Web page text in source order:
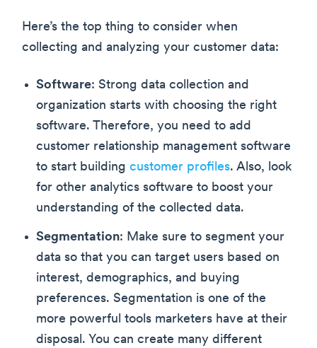
Here’s the top thing to consider when
collecting and analyzing your customer data:
Software: Strong data collection and
organization starts with choosing the right
software. Therefore, you need to add
customer relationship management software
to start building customer profiles. Also, look
for other analytics software to boost your
understanding of the collected data.
Segmentation: Make sure to segment your
data so that you can target users based on
interest, demographics, and buying
preferences. Segmentation is one of the
more powerful tools marketers have at their
disposal. You can create many different